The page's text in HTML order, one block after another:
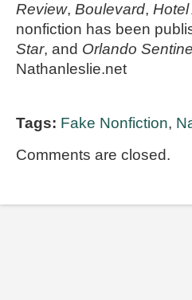
Review, Boulevard, Hotel
nonfiction has been
Star, and Orlando
Nathanleslie.net
Tags: Fake Nonfiction,
Comments are closed.